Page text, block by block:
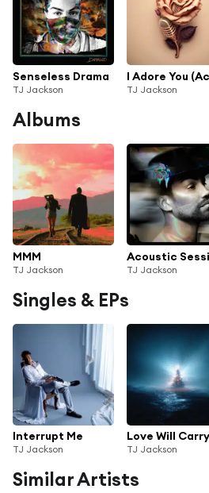
Senseless Drama
TJ Jackson TJ Jackson
Albums
MMM
TJ Jackson TJ Jackson
Singles & EPs
Interrupt Me
TJ Jackson TJ Jackson
Similar Artists